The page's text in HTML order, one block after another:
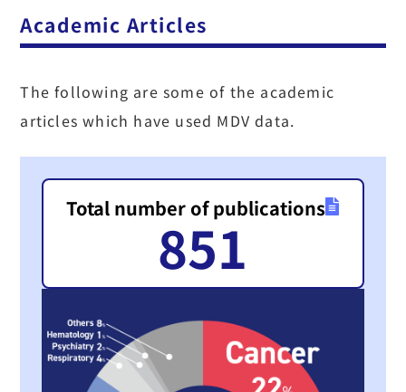
Academic Articles
The following are some of the academic
articles which have used MDV data.
Total number of publications
851